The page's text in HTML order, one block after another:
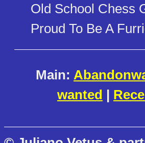
Old School Chess
Proud To Be A
Main:
wanted |